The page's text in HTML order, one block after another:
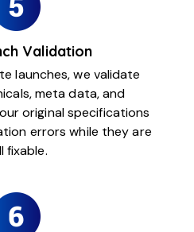
Validation
launches, we validate
meta data, and
original specifications
errors while they are
fixable.